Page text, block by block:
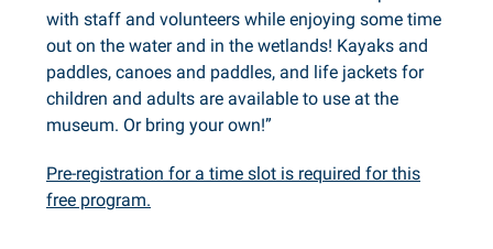
with staff and volunteers while enjoying some time
out on the water and in the wetlands! Kayaks and
paddles, canoes and paddles, and life jackets for
children and adults are available to use at the
museum. Or bring your own!”
Pre-registration for a time slot is required for this
free program.